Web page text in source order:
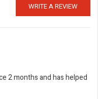
WRITE A REVIEW
2 months and has helped